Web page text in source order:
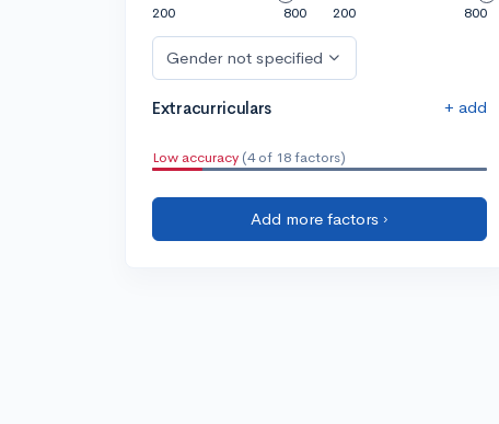
200
800
200
800
Gender not specified
Extracurriculars + add
Low accuracy (4 of 18 factors)
Add more factors ›